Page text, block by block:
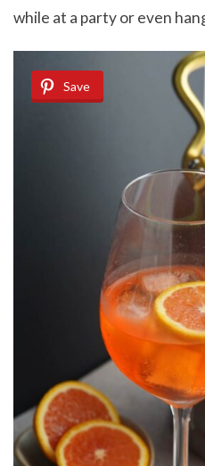
while at a party or even
Save